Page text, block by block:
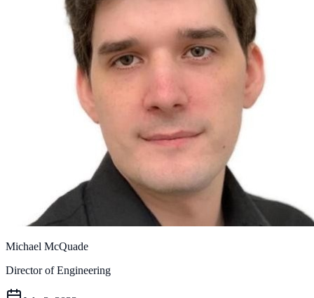
Michael McQuade
Director of Engineering